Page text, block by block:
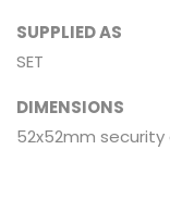
SUPPLIED AS
SET
DIMENSIONS
52x52mm